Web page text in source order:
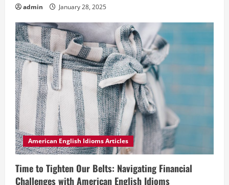
admin January 28, 2025
American English Idioms Articles
Time to Tighten Our Belts: Navigating Financial
Challenges with American English Idioms